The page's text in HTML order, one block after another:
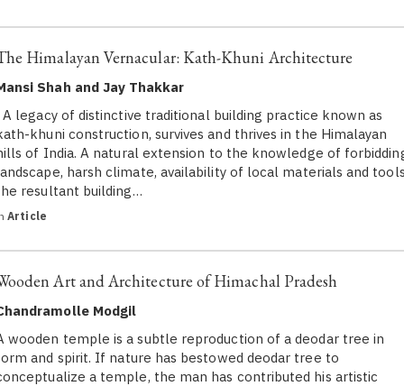
Himalayan Vernacular: Kath-Khuni Architecture
Shah and Jay Thakkar
legacy of distinctive traditional building practice known as
khuni construction, survives and thrives in the Himalayan
of India. A natural extension to the knowledge of
harsh climate, availability of local materials and
resultant building…
Article
Art and Architecture of Himachal Pradesh
Modgil
wooden temple is a subtle reproduction of a deodar tree in
and spirit. If nature has bestowed deodar tree to
a temple, the man has contributed his artistic